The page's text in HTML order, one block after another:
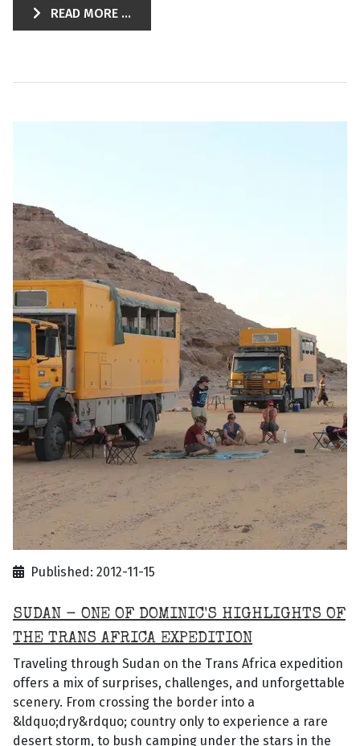
READ MORE ...
Published: 2012-11-15
SUDAN - ONE OF DOMINIC'S HIGHLIGHTS OF
THE TRANS AFRICA EXPEDITION
Traveling through Sudan on the Trans Africa expedition
offers a mix of surprises, challenges, and unforgettable
scenery. From crossing the border into a
&ldquo;dry&rdquo; country only to experience a rare
desert storm, to bush camping under the stars in the